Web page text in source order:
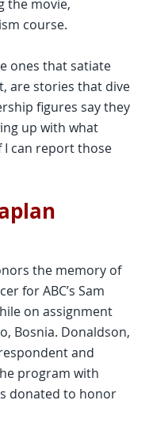
the movie,
course.
ones that satiate
are stories that dive
figures say they
up with what
I can report those
the memory of
for ABC’s Sam
on assignment
Bosnia. Donaldson,
and
program with
donated to honor